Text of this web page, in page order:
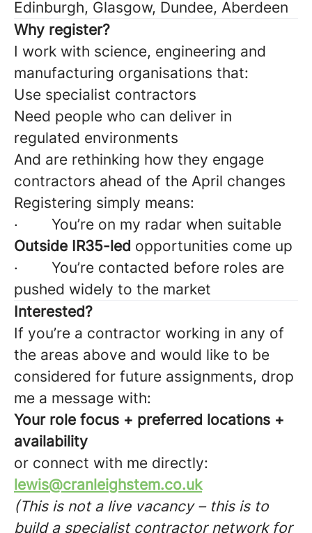
Edinburgh, Glasgow, Dundee, Aberdeen
Why register?
I work with science, engineering and
manufacturing organisations that:
Use specialist contractors
Need people who can deliver in
regulated environments
And are rethinking how they engage
contractors ahead of the April changes
Registering simply means:
· You’re on my radar when suitable
Outside IR35-led opportunities come up
· You’re contacted before roles are
pushed widely to the market
Interested?
If you’re a contractor working in any of
the areas above and would like to be
considered for future assignments, drop
me a message with:
Your role focus + preferred locations +
availability
or connect with me directly:
lewis@cranleighstem.co.uk
(This is not a live vacancy – this is to
build a specialist contractor network for